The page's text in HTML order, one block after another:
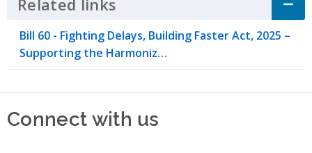
Related links Click to Expand Accordion
​Bill 60 - Fighting Delays, Building Faster Act, 2025 –
Supporting the Harmoniz…
Connect with us